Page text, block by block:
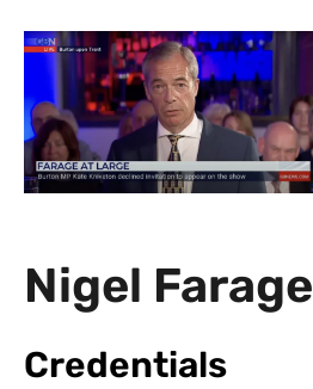
Nigel Farage
Credentials